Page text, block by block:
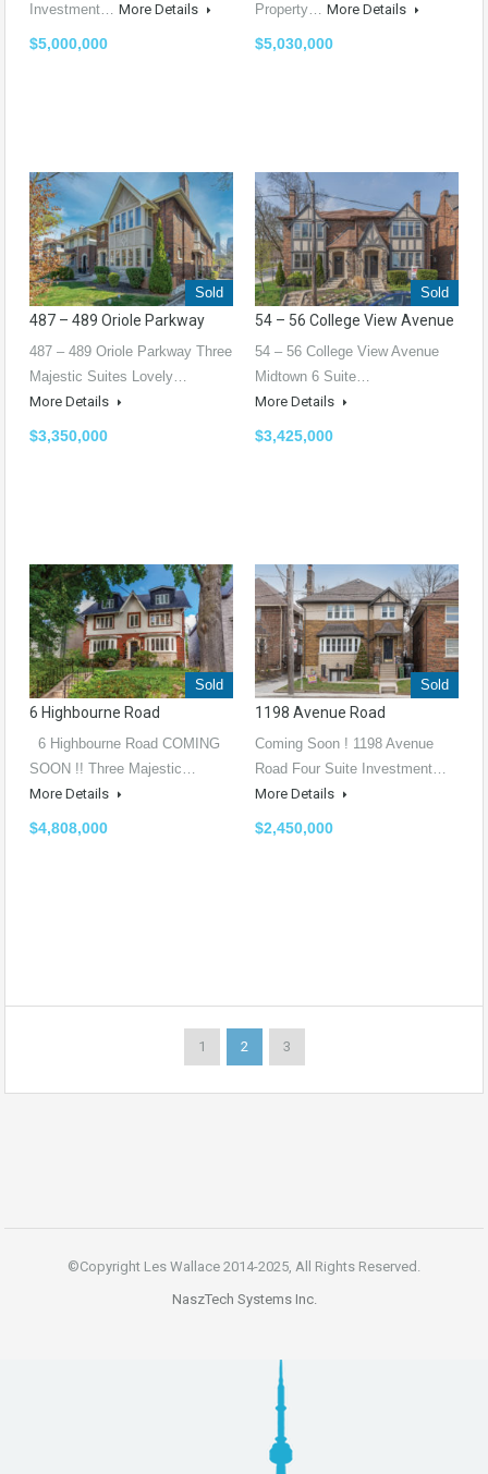
Investment… More Details
$5,000,000
Property… More Details
$5,030,000
Sold
487 – 489 Oriole Parkway
487 – 489 Oriole Parkway Three
Majestic Suites Lovely…
More Details
$3,350,000
Sold
54 – 56 College View Avenue
54 – 56 College View Avenue
Midtown 6 Suite…
More Details
$3,425,000
Sold
6 Highbourne Road
6 Highbourne Road COMING
SOON !! Three Majestic…
More Details
$4,808,000
Sold
1198 Avenue Road
Coming Soon ! 1198 Avenue
Road Four Suite Investment…
More Details
$2,450,000
1 2 3
©Copyright Les Wallace 2014-2025, All Rights Reserved.
NaszTech Systems Inc.